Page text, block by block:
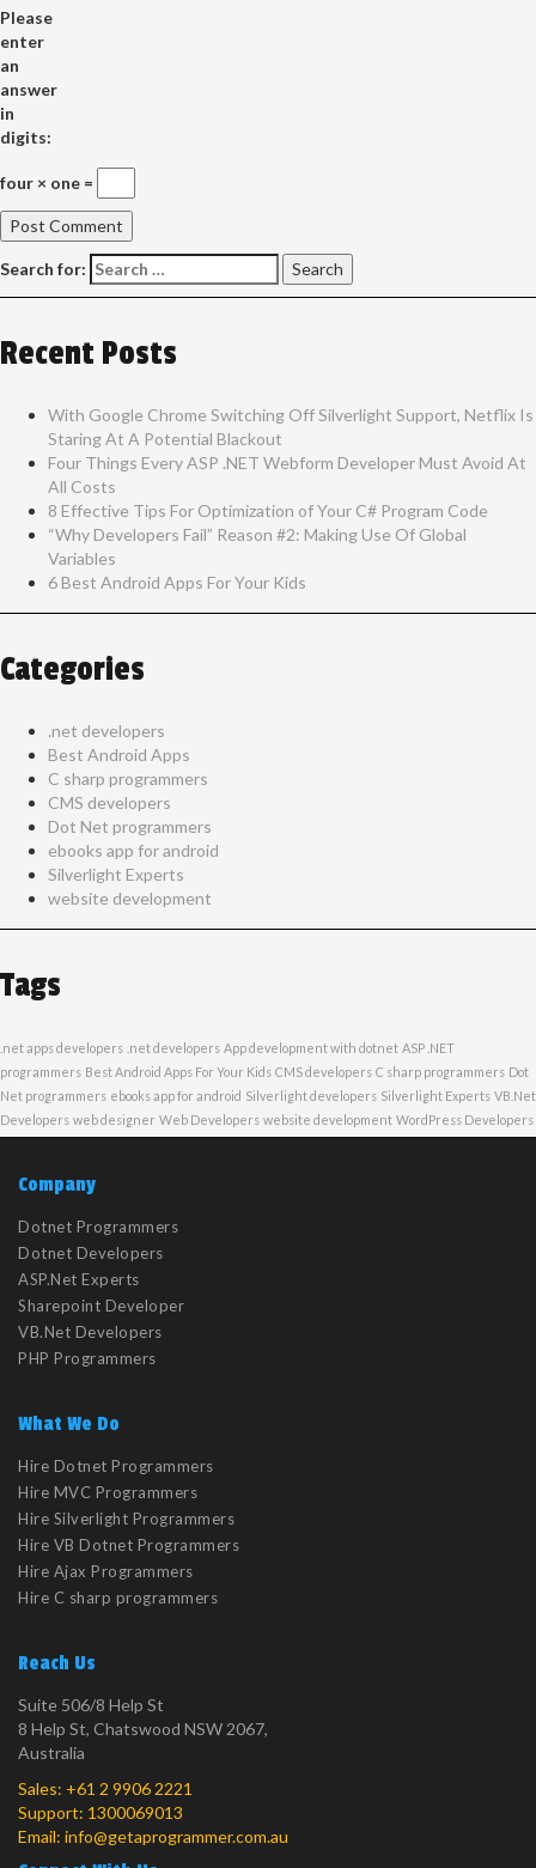
Please
enter
an
answer
in
digits:
four × one =
Search for:
Recent Posts
With Google Chrome Switching Off Silverlight Support, Netflix Is
Staring At A Potential Blackout
Four Things Every ASP .NET Webform Developer Must Avoid At
All Costs
8 Effective Tips For Optimization of Your C# Program Code
“Why Developers Fail” Reason #2: Making Use Of Global
Variables
6 Best Android Apps For Your Kids
Categories
.net developers
Best Android Apps
C sharp programmers
CMS developers
Dot Net programmers
ebooks app for android
Silverlight Experts
website development
Tags
.net apps developers .net developers App development with dotnet ASP .NET
programmers Best Android Apps For Your Kids CMS developers C sharp programmers Dot
Net programmers ebooks app for android Silverlight developers Silverlight Experts VB.Net
Developers web designer Web Developers website development WordPress Developers
Company
Dotnet Programmers
Dotnet Developers
ASP.Net Experts
Sharepoint Developer
VB.Net Developers
PHP Programmers
What We Do
Hire Dotnet Programmers
Hire MVC Programmers
Hire Silverlight Programmers
Hire VB Dotnet Programmers
Hire Ajax Programmers
Hire C sharp programmers
Reach Us
Suite 506/8 Help St
8 Help St, Chatswood NSW 2067,
Australia
Sales: +61 2 9906 2221
Support: 1300069013
Email: info@getaprogrammer.com.au